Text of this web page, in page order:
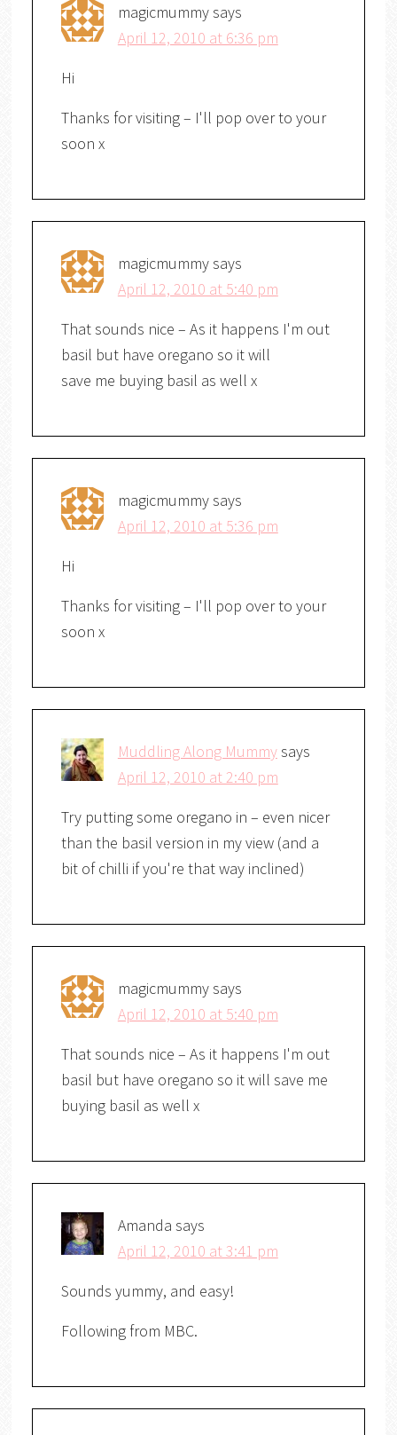
magicmummysays
April 12, 2010 at 6:36 pm
Hi
Thanks for visiting – I'll pop over to your
soon x
magicmummysays
April 12, 2010 at 5:40 pm
That sounds nice – As it happens I'm out
basil but have oregano so it will
save me buying basil as well x
magicmummysays
April 12, 2010 at 5:36 pm
Hi
Thanks for visiting – I'll pop over to your
soon x
Muddling Along Mummysays
April 12, 2010 at 2:40 pm
Try putting some oregano in – even nicer
than the basil version in my view (and a
bit of chilli if you're that way inclined)
magicmummysays
April 12, 2010 at 5:40 pm
That sounds nice – As it happens I'm out
basil but have oregano so it will save me
buying basil as well x
Amanda says
April 12, 2010 at 3:41 pm
Sounds yummy, and easy!
Following from MBC.